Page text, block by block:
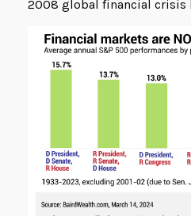
2008 global financial crisis